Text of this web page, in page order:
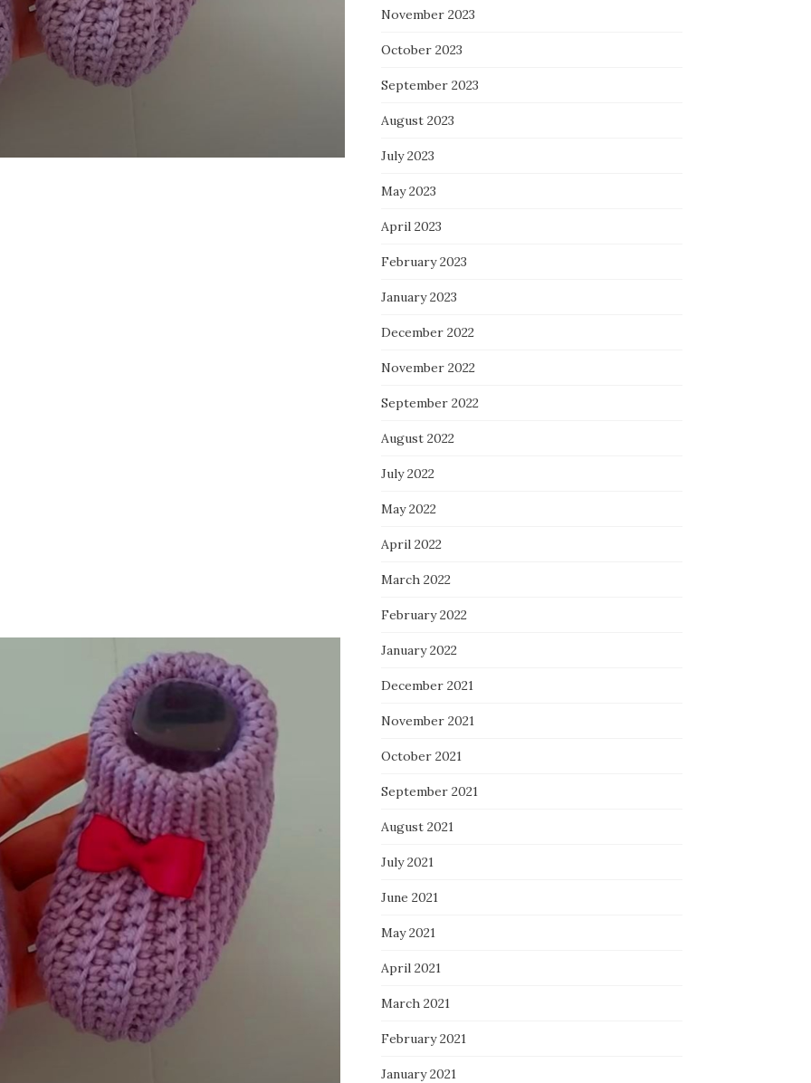
November 2023
October 2023
September 2023
August 2023
July 2023
May 2023
April 2023
February 2023
January 2023
December 2022
November 2022
September 2022
August 2022
July 2022
May 2022
April 2022
March 2022
February 2022
January 2022
December 2021
November 2021
October 2021
September 2021
August 2021
July 2021
June 2021
May 2021
April 2021
March 2021
February 2021
January 2021